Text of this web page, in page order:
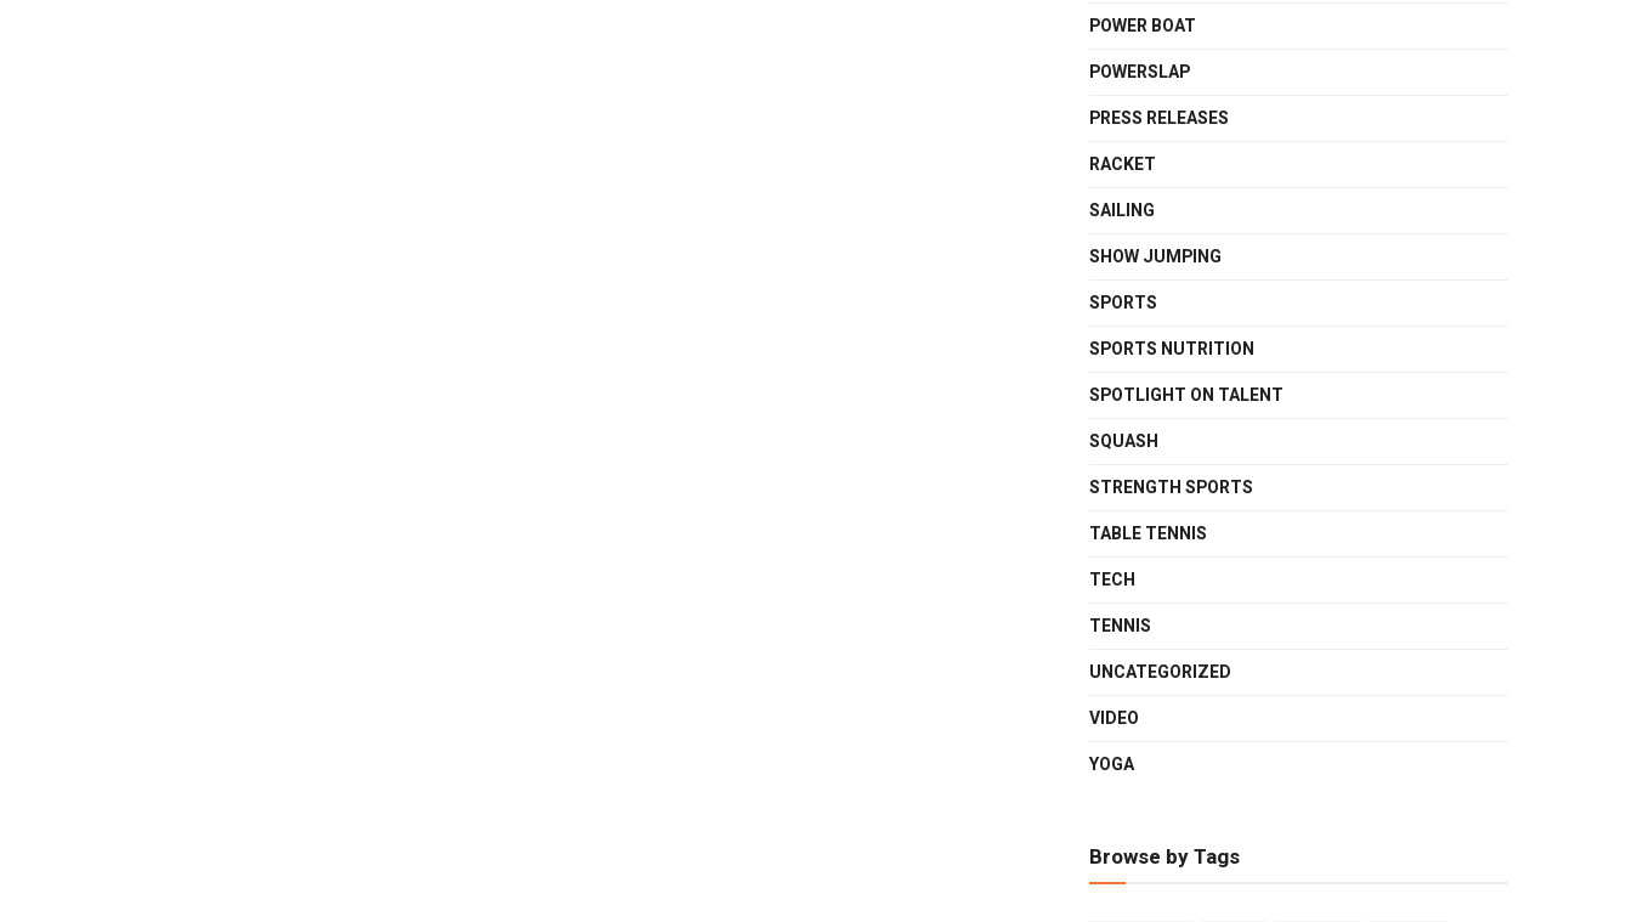
POWER BOAT
POWERSLAP
PRESS RELEASES
RACKET
SAILING
SHOW JUMPING
SPORTS
SPORTS NUTRITION
SPOTLIGHT ON TALENT
SQUASH
STRENGTH SPORTS
TABLE TENNIS
TECH
TENNIS
UNCATEGORIZED
VIDEO
YOGA
Browse by Tags